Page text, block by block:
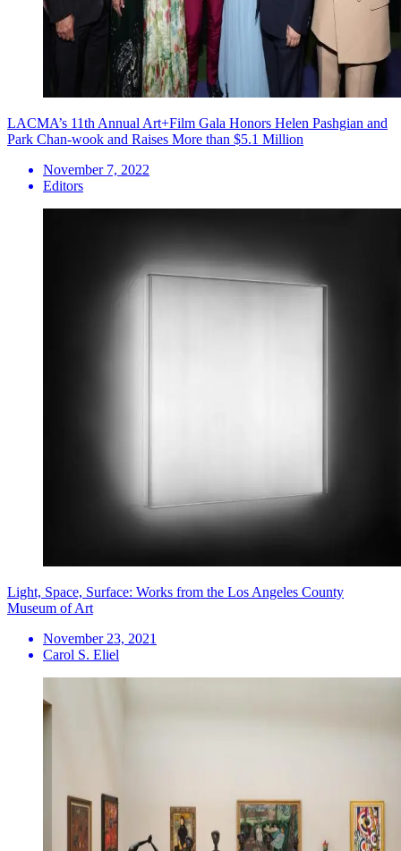
LACMA’s 11th Annual Art+Film Gala Honors Helen Pashgian and
Park Chan-wook and Raises More than $5.1 Million
November 7, 2022
Editors
Light, Space, Surface: Works from the Los Angeles County
Museum of Art
November 23, 2021
Carol S. Eliel